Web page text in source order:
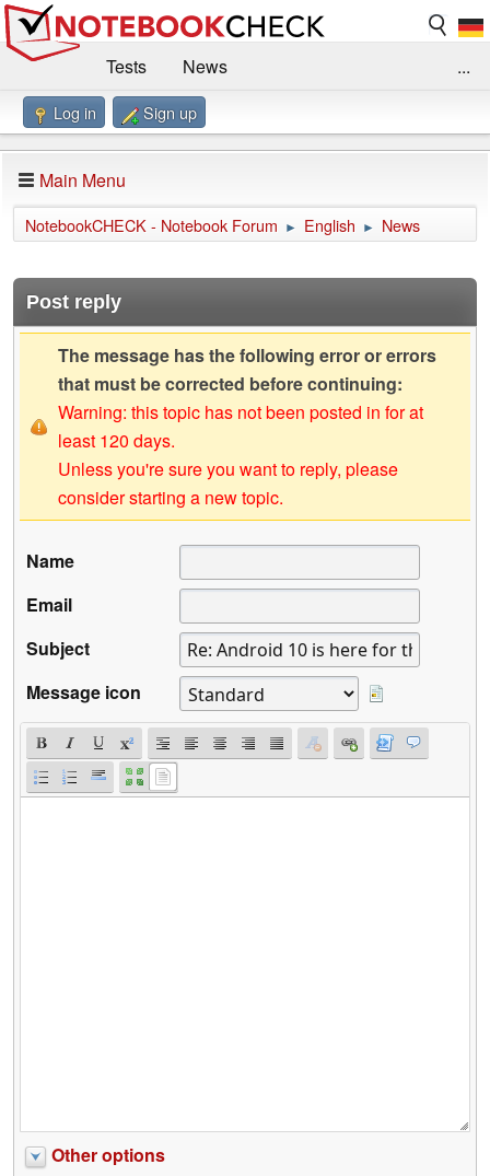
Tests
News
Benchmarks / Technik
Forum
Impressum
...
Log in Sign up
Main Menu
NotebookCHECK - Notebook Forum ► English ► News
Post reply
The message has the following error or errors
that must be corrected before continuing:
Warning: this topic has not been posted in for at
least 120 days.
Unless you're sure you want to reply, please
consider starting a new topic.
Name
Email
Subject
Message icon
Other options